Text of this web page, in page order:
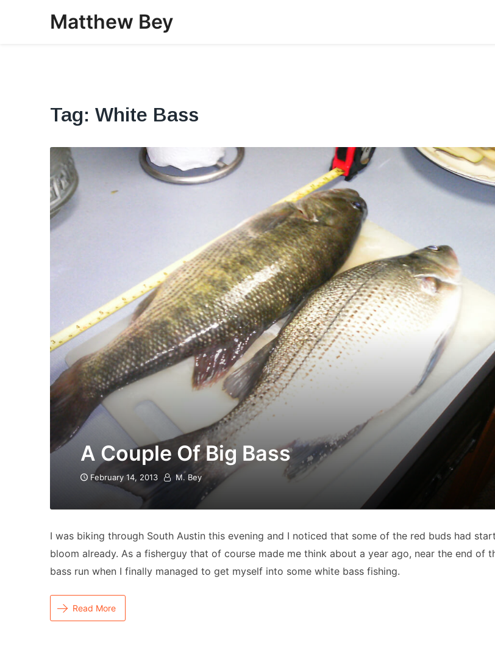
Matthew Bey
Tag: White Bass
A Couple Of Big Bass
February 14, 2013 M. Bey
I was biking through South Austin this evening and I noticed that some of the red buds had
bloom already. As a fisherguy that of course made me think about a year ago, near the end of
bass run when I finally managed to get myself into some white bass fishing.
Read More